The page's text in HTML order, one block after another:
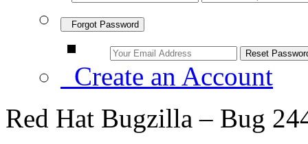
Forgot Password
Create an Account
Red Hat Bugzilla – Bug